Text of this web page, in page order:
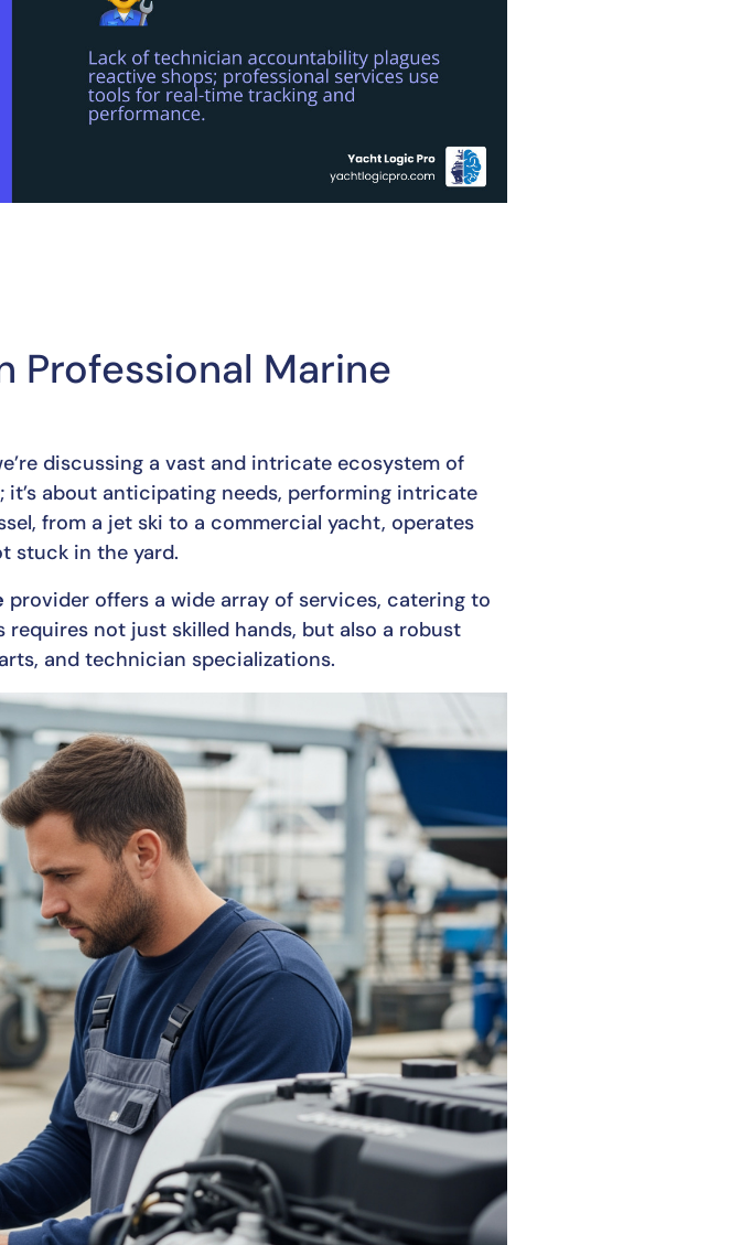
Professional Marine
discussing a vast and intricate ecosystem of
it’s about anticipating needs, performing intricate
from a jet ski to a commercial yacht, operates
stuck in the yard.
provider offers a wide array of services, catering to
not just skilled hands, but also a robust
and technician specializations.